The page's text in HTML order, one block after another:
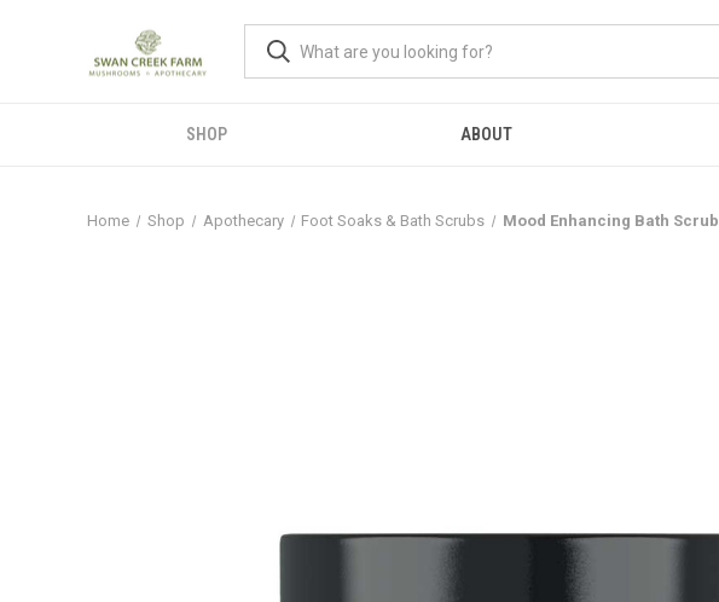
SHOP ABOUT
Home Shop Apothecary Foot Soaks & Bath Scrubs Mood Enhancing Bath Scrub